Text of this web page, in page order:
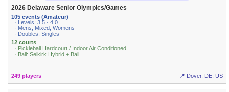
2026 Delaware Senior Olympics/Games
105 events (Amateur)
· Levels: 3.5 · 4.0
· Mens, Mixed, Womens
· Doubles, Singles
12 courts
· Pickleball Hardcourt / Indoor Air Conditioned
· Ball: Selkirk Hybrid + Ball
249 players 📍 Dover, DE, US